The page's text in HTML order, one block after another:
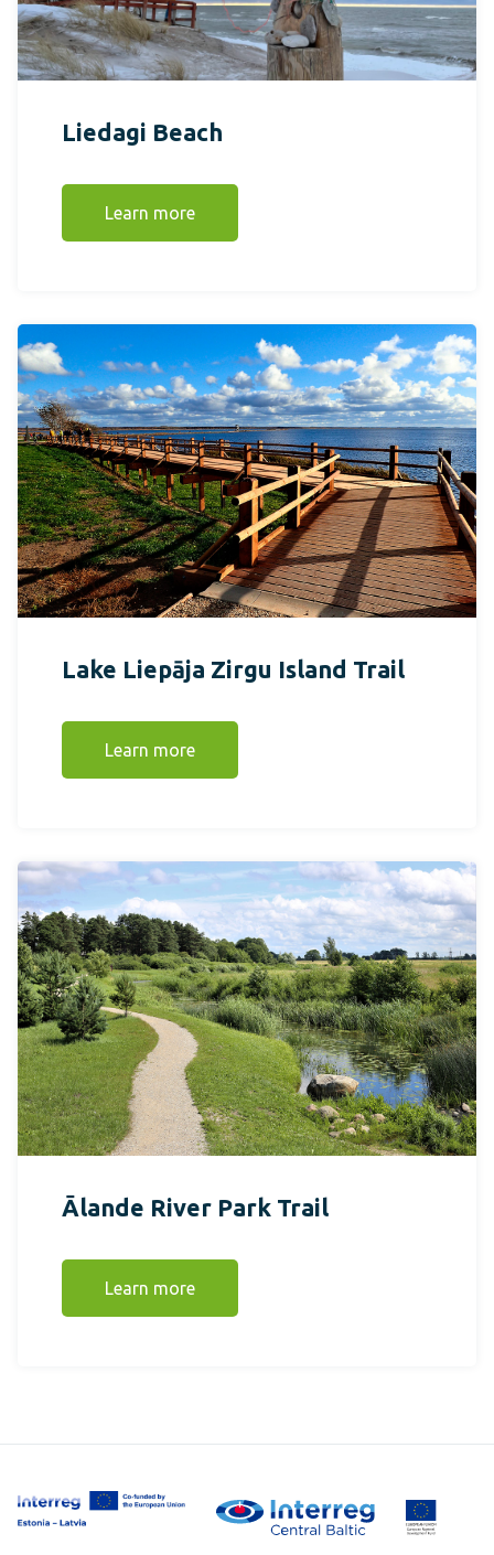
Liedagi Beach
Learn more
Lake Liepāja Zirgu Island Trail
Learn more
Ālande River Park Trail
Learn more